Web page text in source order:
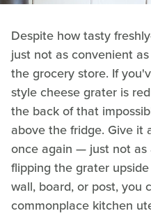
Despite how tasty
just not as convenient
the grocery store. If
style cheese grater is
the back of that
above the fridge. Give it
once again — just not as
flipping the grater
wall, board, or post, you
commonplace kitchen